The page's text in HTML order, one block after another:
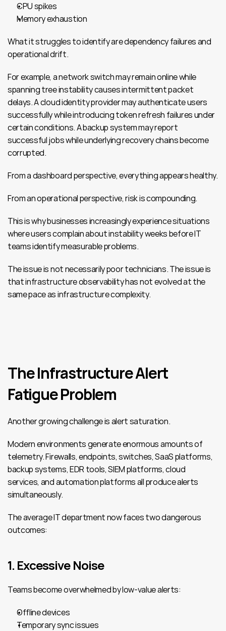
CPU spikes
Memory exhaustion
What it struggles to identify are dependency failures and
operational drift.
For example, a network switch may remain online while
spanning tree instability causes intermittent packet
delays. A cloud identity provider may authenticate users
successfully while introducing token refresh failures under
certain conditions. A backup system may report
successful jobs while underlying recovery chains become
corrupted.
From a dashboard perspective, everything appears healthy.
From an operational perspective, risk is compounding.
This is why businesses increasingly experience situations
where users complain about instability weeks before IT
teams identify measurable problems.
The issue is not necessarily poor technicians. The issue is
that infrastructure observability has not evolved at the
same pace as infrastructure complexity.
The Infrastructure Alert
Fatigue Problem
Another growing challenge is alert saturation.
Modern environments generate enormous amounts of
telemetry. Firewalls, endpoints, switches, SaaS platforms,
backup systems, EDR tools, SIEM platforms, cloud
services, and automation platforms all produce alerts
simultaneously.
The average IT department now faces two dangerous
outcomes:
1. Excessive Noise
Teams become overwhelmed by low-value alerts:
Offline devices
Temporary sync issues